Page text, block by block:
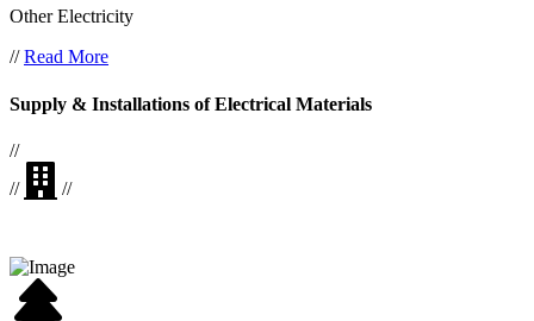
Other Electricity
//Read More
Supply & Installations of Electrical Materials
//
//
//